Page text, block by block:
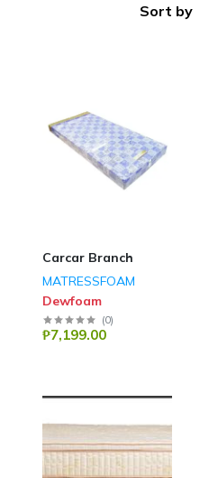
Sort by
Carcar Branch
MATRESSFOAM
Dewfoam
(0)
₱7,199.00